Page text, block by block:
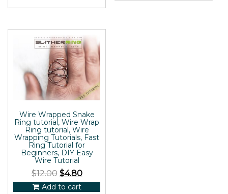
Wire Wrapped Snake
Ring tutorial, Wire Wrap
Ring tutorial, Wire
Wrapping Tutorials, Fast
Ring Tutorial for
Beginners, DIY Easy
Wire Tutorial
$12.00 $4.80
Add to cart